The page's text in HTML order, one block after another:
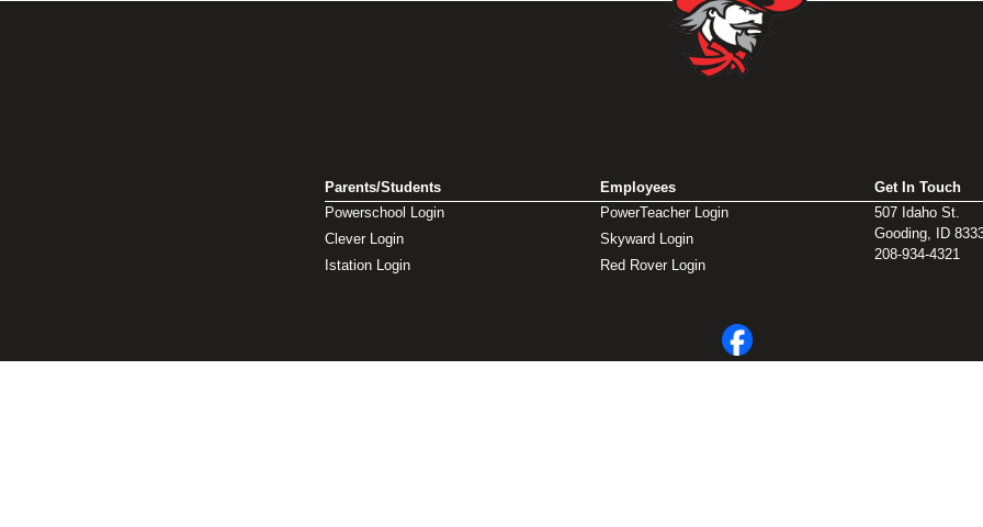
Parents/Students
Powerschool Login
Clever Login
Istation Login
Employees
PowerTeacher Login
Skyward Login
Red Rover Login
Get In Touch
507 Idaho St.
Gooding, ID
208-934-4321